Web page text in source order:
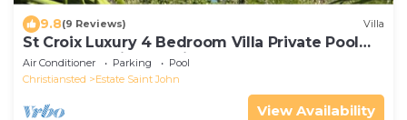
9.8(9 Reviews) Villa
St Croix Luxury 4 Bedroom Villa Private Pool
and Ocean View. Judith's Fancy
Air Conditioner Parking
Pool
Christiansted
Estate Saint John
View Availability